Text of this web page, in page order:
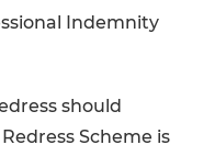
Indemnity
should
Scheme is